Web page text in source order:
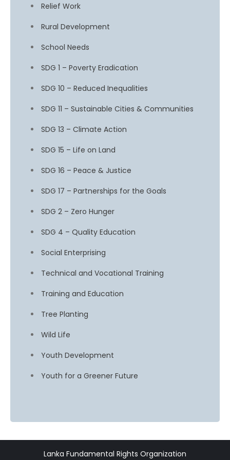
Relief Work
Rural Development
School Needs
SDG 1 – Poverty Eradication
SDG 10 – Reduced Inequalities
SDG 11 – Sustainable Cities & Communities
SDG 13 – Climate Action
SDG 15 – Life on Land
SDG 16 – Peace & Justice
SDG 17 – Partnerships for the Goals
SDG 2 – Zero Hunger
SDG 4 – Quality Education
Social Enterprising
Technical and Vocational Training
Training and Education
Tree Planting
Wild Life
Youth Development
Youth for a Greener Future
Lanka Fundamental Rights Organization